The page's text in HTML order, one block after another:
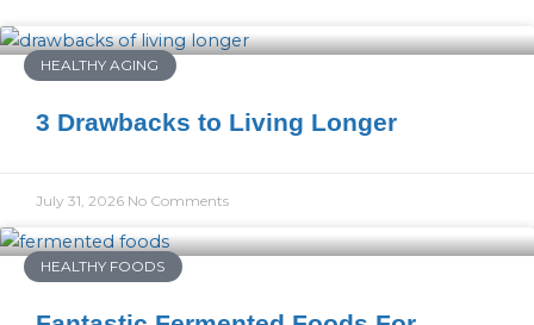
HEALTHY AGING
3 Drawbacks to Living Longer
July 31, 2026 No Comments
HEALTHY FOODS